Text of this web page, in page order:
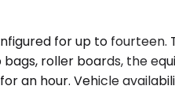
for up to
roller boards, the
an hour. Vehicle